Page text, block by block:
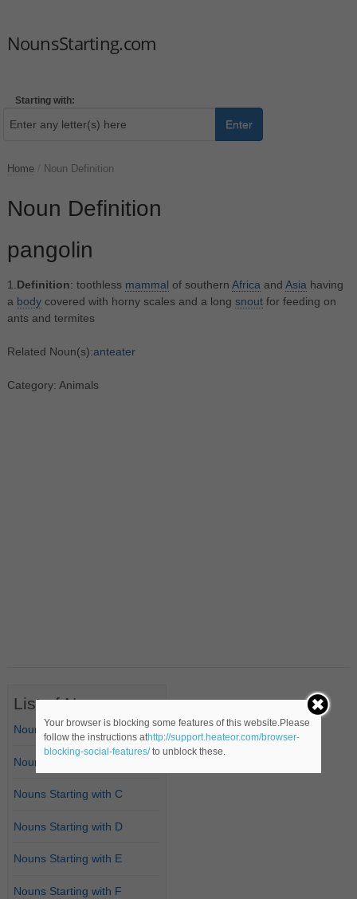
NounsStarting.com
Starting with:
Enter
Home Noun Definition
Noun Definition
pangolin
1. Definition: toothless mammal of southern Africa and Asia having
a bodycovered with horny scales and a long snoutfor feeding on
ants and termites
Related Noun(s):anteater
Category: Animals
List of Nouns
Nouns Starting with A
Nouns Starting with B
Nouns Starting with C
Nouns Starting with D
Nouns Starting with E
Nouns Starting with F
Your browser is blocking some features of this website.Please
follow the instructions athttp://support.heateor.com/browser-
blocking-social-features/to unblock these.